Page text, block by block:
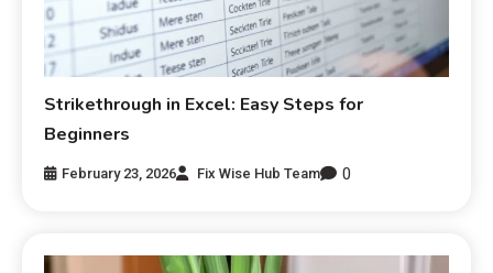
Strikethrough in Excel: Easy Steps for
Beginners
February 23, 2026 Fix Wise Hub Team 0